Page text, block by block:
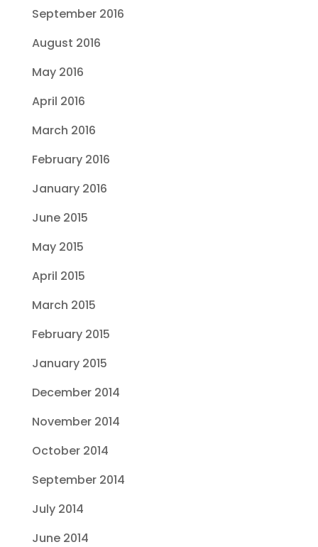
September 2016
August 2016
May 2016
April 2016
March 2016
February 2016
January 2016
June 2015
May 2015
April 2015
March 2015
February 2015
January 2015
December 2014
November 2014
October 2014
September 2014
July 2014
June 2014